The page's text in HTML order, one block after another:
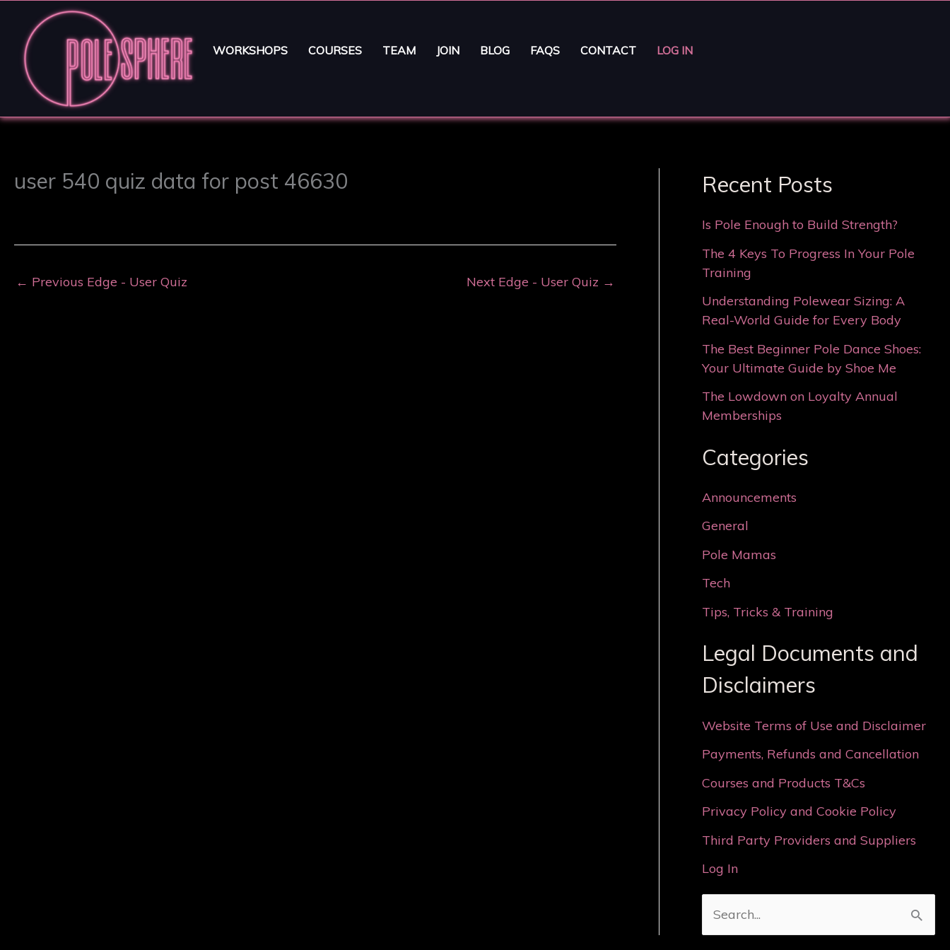
WORKSHOPS COURSES TEAM JOIN BLOG FAQS CONTACT LOG IN
user 540 quiz data for post 46630
← Previous Edge - User Quiz Next Edge - User Quiz →
Recent Posts
Is Pole Enough to Build Strength?
The 4 Keys To Progress In Your Pole
Training
Understanding Polewear Sizing: A
Real-World Guide for Every Body
The Best Beginner Pole Dance Shoes:
Your Ultimate Guide by Shoe Me
The Lowdown on Loyalty Annual
Memberships
Categories
Announcements
General
Pole Mamas
Tech
Tips, Tricks & Training
Legal Documents and
Disclaimers
Website Terms of Use and Disclaimer
Payments, Refunds and Cancellation
Courses and Products T&Cs
Privacy Policy and Cookie Policy
Third Party Providers and Suppliers
Log In
e